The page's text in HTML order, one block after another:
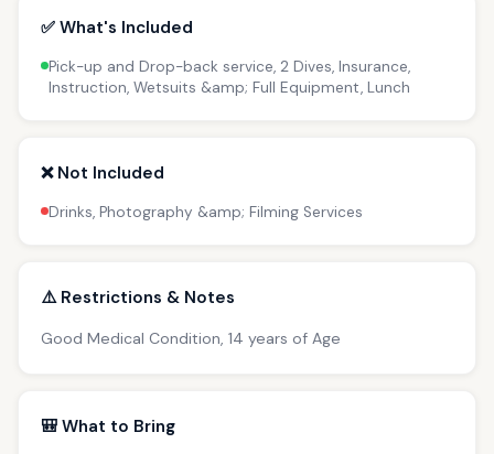
✅ What's Included
Pick-up and Drop-back service, 2 Dives, Insurance,
Instruction, Wetsuits &amp; Full Equipment, Lunch
❌ Not Included
Drinks, Photography &amp; Filming Services
⚠️ Restrictions & Notes
Good Medical Condition, 14 years of Age
🎒 What to Bring